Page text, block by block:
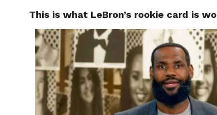
HOME
BOXING
This is what LeBron’s rookie card is